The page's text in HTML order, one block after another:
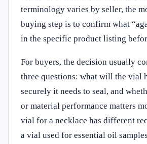
terminology varies by seller, the
buying step is to confirm what
in the specific product listing
For buyers, the decision usually
three questions: what will the vial
securely it needs to seal, and
or material performance matters
vial for a necklace has different
a vial used for essential oil